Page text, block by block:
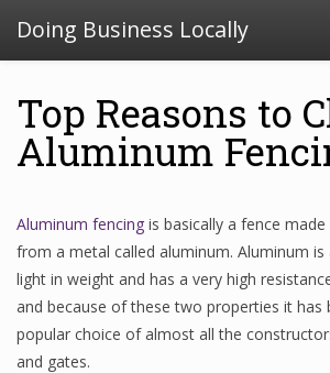
Doing Business Locally
Top Reasons to
Aluminum
Aluminum fencing is basically a fence
from a metal called aluminum. Aluminum
light in weight and has a very high
and because of these two properties it has
popular choice of almost all the
and gates.